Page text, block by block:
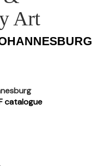
Art
catalogue